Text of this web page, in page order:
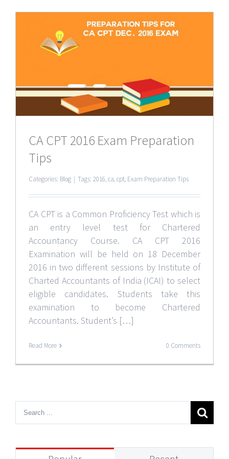
CA CPT 2016 Exam Preparation
Tips
Categories: Blog | Tags: 2016,ca,cpt, Exam Preparation Tips
CA CPT is a Common Proficiency Test which is
an entry level test for Chartered
Accountancy Course. CA CPT 2016
Examination will be held on 18 December
2016 in two different sessions by Institute of
Charted Accountants of India (ICAI) to select
eligible candidates. Students take this
examination to become Chartered
Accountants. Student’s […]
Read More 0 Comments